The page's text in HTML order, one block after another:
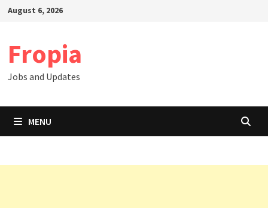
SkipAugust 6, 2026
Fropia
Jobs and Updates
MENU